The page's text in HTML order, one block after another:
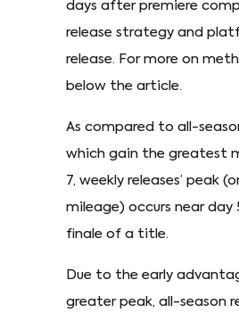
days after premiere
release strategy and
release. For more on
below the article.
As compared to all-
which gain the greatest
7, weekly releases’ peak
mileage) occurs near day
finale of a title.
Due to the early
greater peak, all-season